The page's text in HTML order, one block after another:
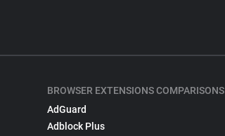
BROWSER EXTENSIONS COMPARISONS
AdGuard
Adblock Plus